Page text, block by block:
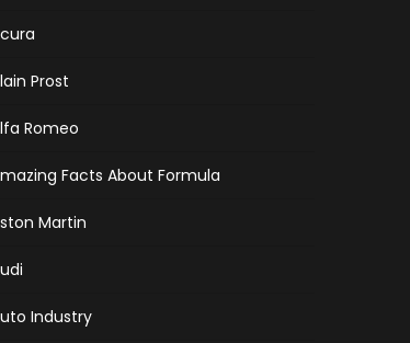
Prost
Romeo
Facts About Formula
Martin
Industry